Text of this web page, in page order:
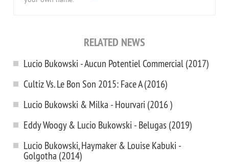
RELATED NEWS
Lucio Bukowski - Aucun Potentiel Commercial (2017)
Cultiz Vs. Le Bon Son 2015: Face A (2016)
Lucio Bukowski & Milka - Hourvari (2016 )
Eddy Woogy & Lucio Bukowski - Belugas (2019)
Lucio Bukowski, Haymaker & Louise Kabuki -
Golgotha (2014)